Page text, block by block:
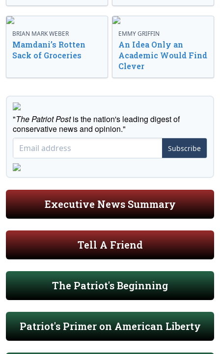
BRIAN MARK WEBER
Mamdani’s Rotten
Sack of Groceries
EMMY GRIFFIN
An Idea Only an
Academic Would Find
Clever
"The Patriot Postis the nation's leading digest of
conservative news and opinion."
Subscribe
Executive News Summary
Tell A Friend
The Patriot's Beginning
Patriot's Primer on American Liberty